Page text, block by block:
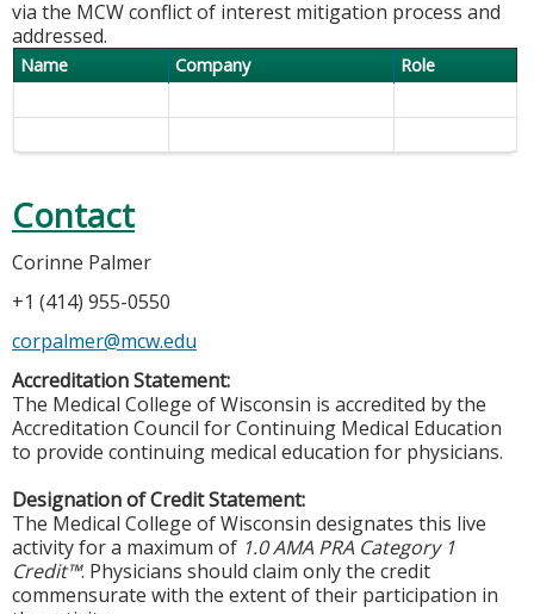
via the MCW conflict of interest mitigation process and
addressed.
Name Company Role
Contact
Corinne Palmer
+1 (414) 955-0550
corpalmer@mcw.edu
Accreditation Statement:
The Medical College of Wisconsin is accredited by the
Accreditation Council for Continuing Medical Education
to provide continuing medical education for physicians.
Designation of Credit Statement:
The Medical College of Wisconsin designates this live
activity for a maximum of 1.0 AMA PRA Category 1
Credit™. Physicians should claim only the credit
commensurate with the extent of their participation in